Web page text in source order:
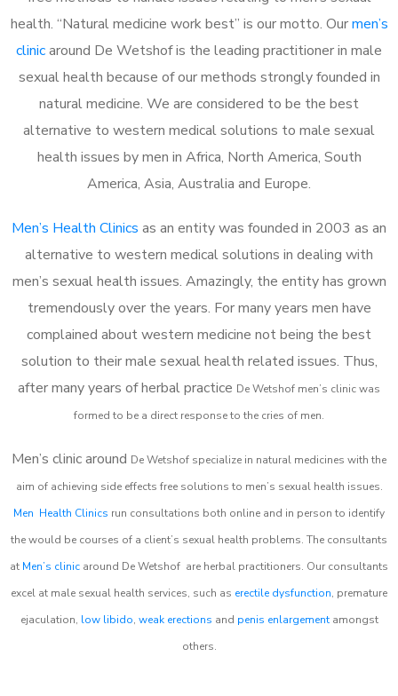
health. “Natural medicine work best” is our motto. Ourmen’s
clinicaround De Wetshof is the leading practitioner in male
sexual health because of our methods strongly founded in
natural medicine. We are considered to be the best
alternative to western medical solutions to male sexual
health issues by men in Africa, North America, South
America, Asia, Australia and Europe.
Men’s Health Clinics as an entity was founded in 2003 as an
alternative to western medical solutions in dealing with
men’s sexual health issues. Amazingly, the entity has grown
tremendously over the years. For many years men have
complained about western medicine not being the best
solution to their male sexual health related issues. Thus,
after many years of herbal practice De Wetshof men’s clinic was
formed to be a direct response to the cries of men.
Men’s clinic around De Wetshof specialize in natural medicines with the
aim of achieving side effects free solutions to men’s sexual health issues.
Men Health Clinics run consultations both online and in person to identify
the would be courses of a client’s sexual health problems. The consultants
at Men’s clinic around De Wetshof are herbal practitioners. Our consultants
excel at male sexual health services, such as erectile dysfunction, premature
ejaculation, low libido, weak erections and penis enlargementamongst
others.